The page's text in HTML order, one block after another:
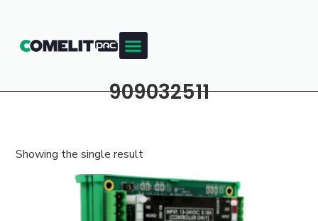
909032511
Showing the single result